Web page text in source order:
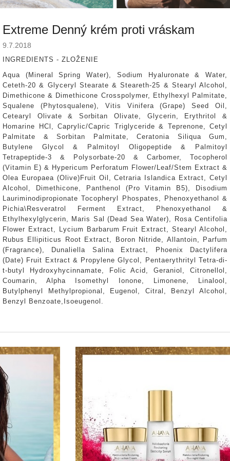
Extreme Denný krém proti vráskam
9.7.2018
INGREDIENTS - ZLOŽENIE
Aqua (Mineral Spring Water), Sodium Hyaluronate & Water,
Ceteth-20 & Glyceryl Stearate & Steareth-25 & Stearyl Alcohol,
Dimethicone & Dimethicone Crosspolymer, Ethylhexyl Palmitate,
Squalene (Phytosqualene), Vitis Vinifera (Grape) Seed Oil,
Cetearyl Olivate & Sorbitan Olivate, Glycerin, Erythritol &
Homarine HCl, Caprylic/Capric Triglyceride & Teprenone, Cetyl
Palmitate & Sorbitan Palmitate, Ceratonia Siliqua Gum,
Butylene Glycol & Palmitoyl Oligopeptide & Palmitoyl
Tetrapeptide-3 & Polysorbate-20 & Carbomer, Tocopherol
(Vitamin E) & Hypericum Perforatum Flower/Leaf/Stem Extract &
Olea Europaea (Olive)Fruit Oil, Cetraria Islandica Extract, Cetyl
Alcohol, Dimethicone, Panthenol (Pro Vitamin B5), Disodium
Lauriminodipropionate Tocopheryl Phospates, Phenoxyethanol &
Pichia\Resveratrol Ferment Extract, Phenoxyethanol &
Ethylhexylglycerin, Maris Sal (Dead Sea Water), Rosa Centifolia
Flower Extract, Lycium Barbarum Fruit Extract, Stearyl Alcohol,
Rubus Ellipiticus Root Extract, Boron Nitride, Allantoin, Parfum
(Fragrance), Dunaliella Salina Extract, Phoenix Dactylifera
(Date) Fruit Extract & Propylene Glycol, Pentaerythrityl Tetra-di-
t-butyl Hydroxyhycinnamate, Folic Acid, Geraniol, Citronellol,
Coumarin, Alpha Isomethyl Ionone, Limonene, Linalool,
Butylphenyl Methylpropional, Eugenol, Citral, Benzyl Alcohol,
Benzyl Benzoate,Isoeugenol.